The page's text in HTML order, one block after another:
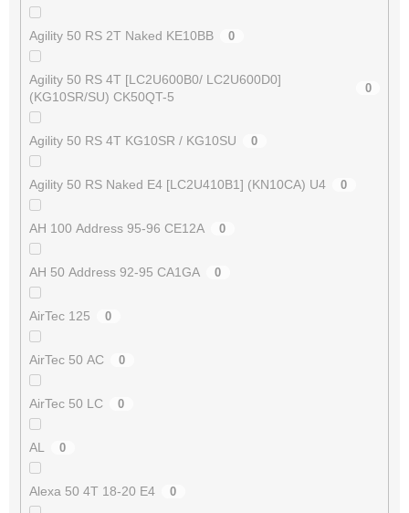
Agility 50 RS 2T Naked KE10BB 0
Agility 50 RS 4T [LC2U600B0/ LC2U600D0]
(KG10SR/SU) CK50QT-5
0
Agility 50 RS 4T KG10SR / KG10SU 0
Agility 50 RS Naked E4 [LC2U410B1] (KN10CA) U4 0
AH 100 Address 95-96 CE12A 0
AH 50 Address 92-95 CA1GA 0
AirTec 125 0
AirTec 50 AC 0
AirTec 50 LC 0
AL 0
Alexa 50 4T 18-20 E4 0